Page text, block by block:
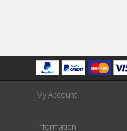
My Account
Information